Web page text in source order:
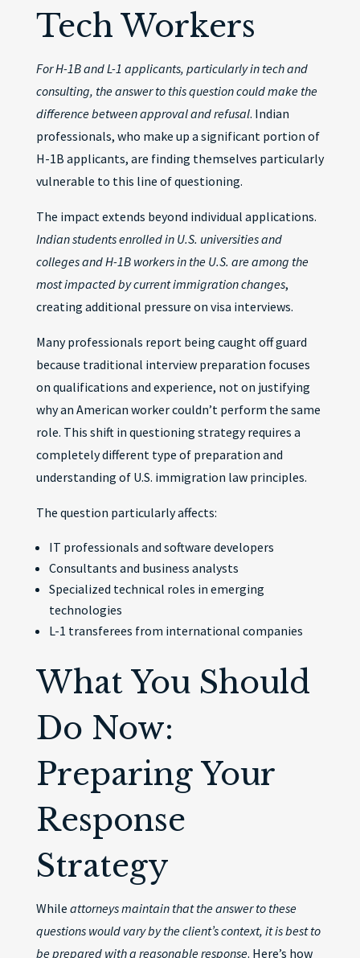
Tech Workers
For H-1B and L-1 applicants, particularly in tech and
consulting, the answer to this question could make the
difference between approval and refusal. Indian
professionals, who make up a significant portion of
H-1B applicants, are finding themselves particularly
vulnerable to this line of questioning.
The impact extends beyond individual applications.
Indian students enrolled in U.S. universities and
colleges and H-1B workers in the U.S. are among the
most impacted by current immigration changes,
creating additional pressure on visa interviews.
Many professionals report being caught off guard
because traditional interview preparation focuses
on qualifications and experience, not on justifying
why an American worker couldn’t perform the same
role. This shift in questioning strategy requires a
completely different type of preparation and
understanding of U.S. immigration law principles.
The question particularly affects:
IT professionals and software developers
Consultants and business analysts
Specialized technical roles in emerging
technologies
L-1 transferees from international companies
What You Should
Do Now:
Preparing Your
Response
Strategy
While attorneys maintain that the answer to these
questions would vary by the client’s context, it is best to
be prepared with a reasonable response. Here’s how